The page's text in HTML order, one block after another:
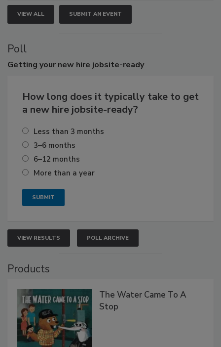
VIEW ALL SUBMIT AN EVENT
Poll
Getting your new hire jobsite-ready
How long does it typically take to get
a new hire jobsite-ready?
Less than 3 months
3–6 months
6–12 months
More than a year
VIEW RESULTS POLL ARCHIVE
Products
The Water Came To A
Stop